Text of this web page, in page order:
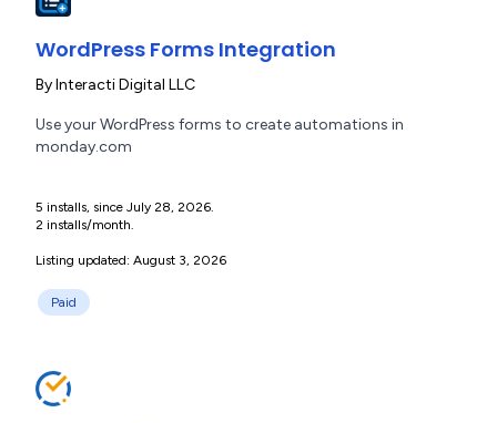
WordPress Forms Integration
ByInteracti Digital LLC
Use your WordPress forms to create automations in
monday.com
5 installs, since July 28, 2026.
2 installs/month.
Listing updated: August 3, 2026
Paid